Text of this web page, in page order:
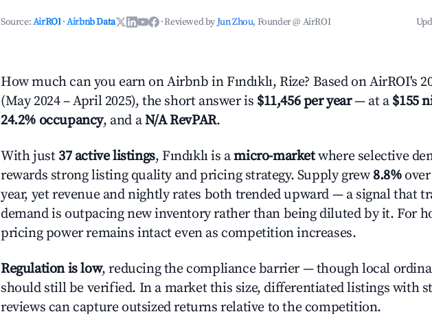
Source:AirROI ·Airbnb Data ·Reviewed byJun Zhou, Founder @ AirROI
How much can you earn on Airbnb in Fındıklı, Rize? Based on AirROI's
(May 2024 – April 2025), the short answer is $11,456 per year— at a $155
24.2% occupancy, and aN/A RevPAR.
With just 37 active listings, Fındıklı is amicro-marketwhere selective
rewards strong listing quality and pricing strategy. Supply grew 8.8%over
year, yet revenue and nightly rates both trended upward — a signal that
demand is outpacing new inventory rather than being diluted by it. For
pricing power remains intact even as competition increases.
Regulation is low, reducing the compliance barrier — though local
should still be verified. In a market this size, differentiated listings with
reviews can capture outsized returns relative to the competition.